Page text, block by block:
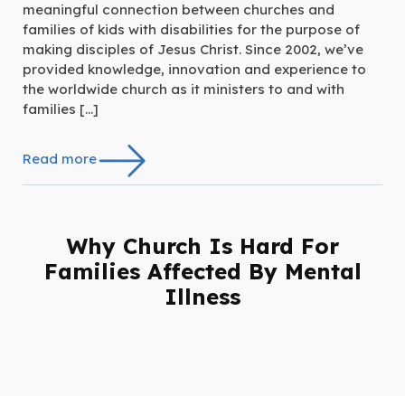
meaningful connection between churches and
families of kids with disabilities for the purpose of
making disciples of Jesus Christ. Since 2002, we’ve
provided knowledge, innovation and experience to
the worldwide church as it ministers to and with
families […]
Read more
Why Church Is Hard For
Families Affected By Mental
Illness